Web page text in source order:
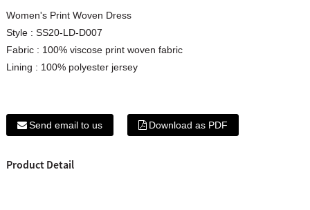
Women's Print Woven Dress
Style : SS20-LD-D007
Fabric : 100% viscose print woven fabric
Lining : 100% polyester jersey
Send email to us Download as PDF
Product Detail